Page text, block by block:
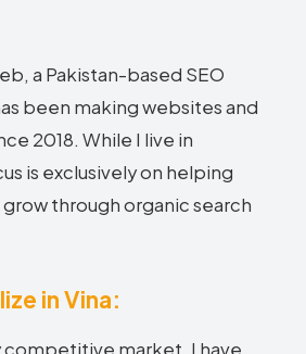
a Pakistan-based SEO
been making websites and
2018. While I live in
is exclusively on helping
grow through organic search
in Vina:
competitive market. I have